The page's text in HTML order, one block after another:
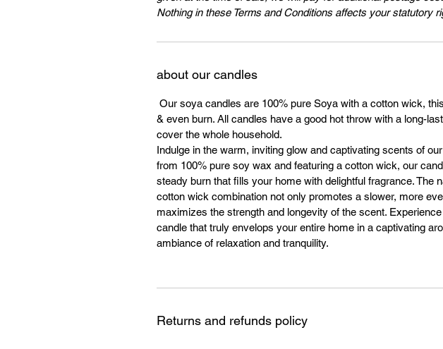
Nothing in these Terms and Conditions affects your statutory
about our candles
Our soya candles are 100% pure Soya with a cotton wick,
& even burn. All candles have a good hot throw with a long-
cover the whole household.
Indulge in the warm, inviting glow and captivating scents of
from 100% pure soy wax and featuring a cotton wick, our
steady burn that fills your home with delightful fragrance. The
cotton wick combination not only promotes a slower, more
maximizes the strength and longevity of the scent.
candle that truly envelops your entire home in a captivating
ambiance of relaxation and tranquility.
Returns and refunds policy